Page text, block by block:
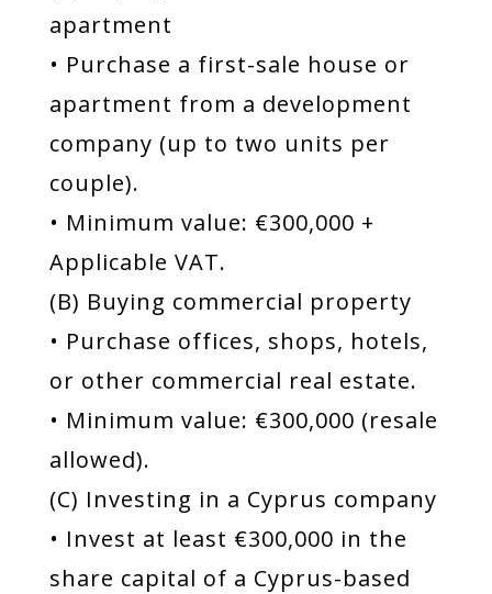
apartment
• Purchase a first-sale house or
apartment from a development
company (up to two units per
couple).
• Minimum value: €300,000 +
Applicable VAT.
(B) Buying commercial property
• Purchase offices, shops, hotels,
or other commercial real estate.
• Minimum value: €300,000 (resale
allowed).
(C) Investing in a Cyprus company
• Invest at least €300,000 in the
share capital of a Cyprus-based